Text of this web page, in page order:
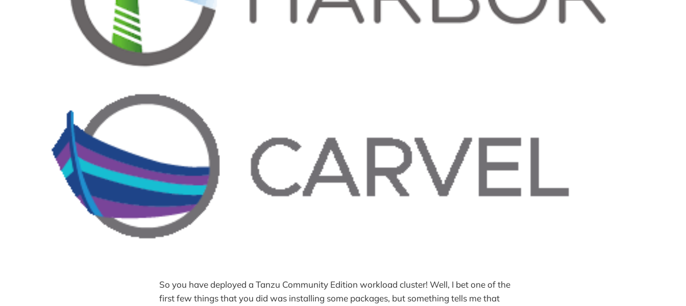
So you have deployed a Tanzu Community Edition workload cluster! Well, I bet one of the
first few things that you did was installing some packages, but something tells me that